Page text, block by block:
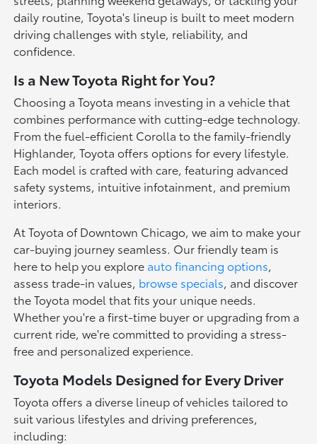
daily routine, Toyota's lineup is built to meet modern
driving challenges with style, reliability, and
confidence.
Is a New Toyota Right for You?
Choosing a Toyota means investing in a vehicle that
combines performance with cutting-edge technology.
From the fuel-efficient Corolla to the family-friendly
Highlander, Toyota offers options for every lifestyle.
Each model is crafted with care, featuring advanced
safety systems, intuitive infotainment, and premium
interiors.
At Toyota of Downtown Chicago, we aim to make your
car-buying journey seamless. Our friendly team is
here to help you explore auto financing options,
assess trade-in values, browse specials, and discover
the Toyota model that fits your unique needs.
Whether you're a first-time buyer or upgrading from a
current ride, we're committed to providing a stress-
free and personalized experience.
Toyota Models Designed for Every Driver
Toyota offers a diverse lineup of vehicles tailored to
suit various lifestyles and driving preferences,
including: